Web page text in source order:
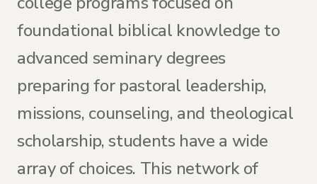
foundational biblical knowledge to
advanced seminary degrees
preparing for pastoral leadership,
missions, counseling, and theological
scholarship, students have a wide
array of choices. This network of